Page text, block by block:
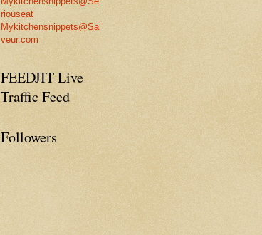
riouseat
Mykitchensnippets@Sa
veur.com
FEEDJIT Live
Traffic Feed
Followers